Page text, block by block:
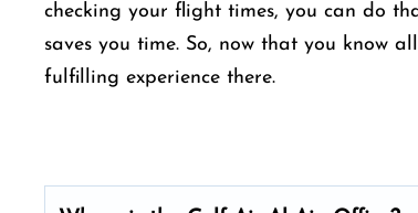
checking your flight times, you can do
saves you time. So, now that you know
fulfilling experience there.